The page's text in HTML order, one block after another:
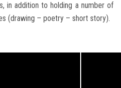
in addition to holding a number of
(drawing – poetry – short story).